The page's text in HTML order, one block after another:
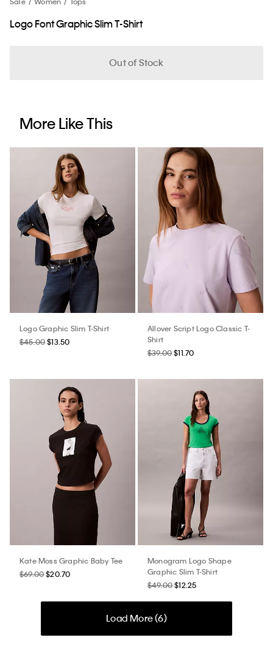
Logo Font Graphic Slim T-Shirt
Out of Stock
More Like This
Logo Graphic Slim T-Shirt
$45.00$13.50
Allover Script Logo Classic T-
Shirt
$39.00$11.70
Kate Moss Graphic Baby Tee
$69.00$20.70
Monogram Logo Shape
Graphic Slim T-Shirt
$49.00$12.25
Load More (6)